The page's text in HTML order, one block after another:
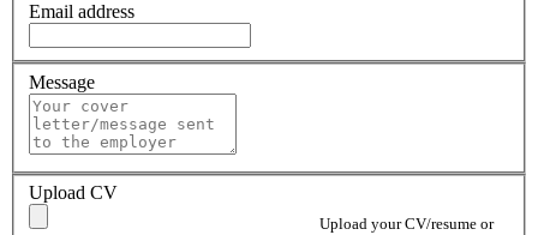
Email address
Message
Upload CV
Upload your CV/resume or